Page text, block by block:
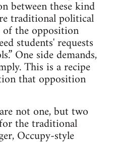
between these kind
traditional political
the opposition
students' requests
One side demands,
This is a recipe
that opposition
not one, but two
the traditional
Occupy-style